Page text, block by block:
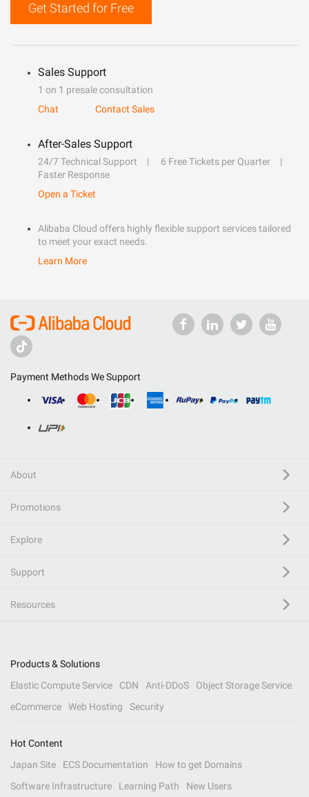
Get Started for Free
Sales Support
1 on 1 presale consultation
Chat
Contact Sales
After-Sales Support
24/7 Technical Support
6 Free Tickets per Quarter
Faster Response
Open a Ticket
Alibaba Cloud offers highly flexible support services tailored
to meet your exact needs.
Learn More
Payment Methods We Support
About
Promotions
Explore
Support
Resources
Products & Solutions
Elastic Compute Service
CDN Anti-DDoS
Object Storage Service
eCommerce
Web Hosting Security
Hot Content
Japan Site
ECS Documentation
How to get Domains
Software Infrastructure
Learning Path New Users